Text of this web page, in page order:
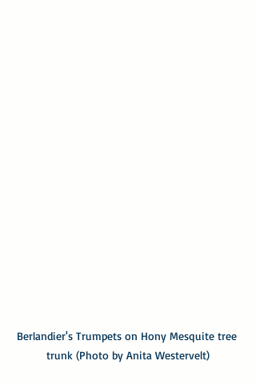
Berlandier's Trumpets on Hony Mesquite tree
trunk (Photo by Anita Westervelt)